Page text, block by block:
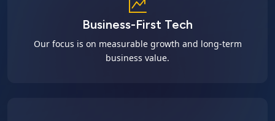
Business-First Tech
Our focus is on measurable growth and long-term
business value.